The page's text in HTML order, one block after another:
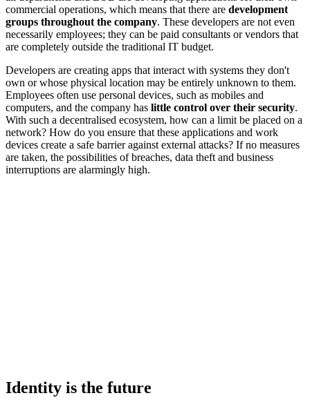
commercial operations, which means that there are development
groups throughout the company. These developers are not even
necessarily employees; they can be paid consultants or vendors that
are completely outside the traditional IT budget.
Developers are creating apps that interact with systems they don't
own or whose physical location may be entirely unknown to them.
Employees often use personal devices, such as mobiles and
computers, and the company has little control over their security.
With such a decentralised ecosystem, how can a limit be placed on a
network? How do you ensure that these applications and work
devices create a safe barrier against external attacks? If no measures
are taken, the possibilities of breaches, data theft and business
interruptions are alarmingly high.
Identity is the future